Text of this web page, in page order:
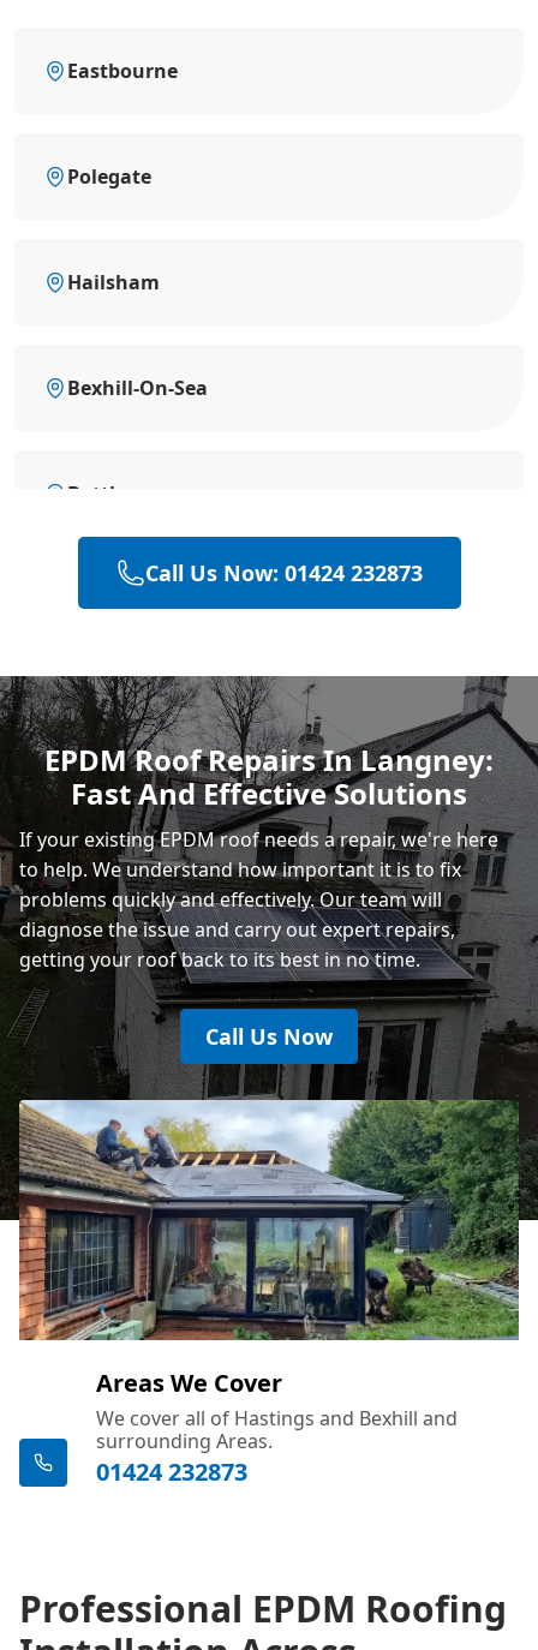
Eastbourne
Polegate
Hailsham
Bexhill-On-Sea
Battle
Hastings
Heathfield
Rye
Call Us Now: 01424 232873
EPDM Roof Repairs In Langney:
Fast And Effective Solutions
If your existing EPDM roof needs a repair, we're here
to help. We understand how important it is to fix
problems quickly and effectively. Our team will
diagnose the issue and carry out expert repairs,
getting your roof back to its best in no time.
Call Us Now
Areas We Cover
We cover all of Hastings and Bexhill and
surrounding Areas.
01424 232873
Professional EPDM Roofing